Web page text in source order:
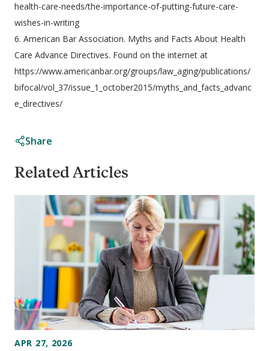
health-care-needs/the-importance-of-putting-future-care-
wishes-in-writing
6. American Bar Association. Myths and Facts About Health
Care Advance Directives. Found on the internet at
https://www.americanbar.org/groups/law_aging/publications/
bifocal/vol_37/issue_1_october2015/myths_and_facts_advanc
e_directives/
Share
Related Articles
APR 27, 2026